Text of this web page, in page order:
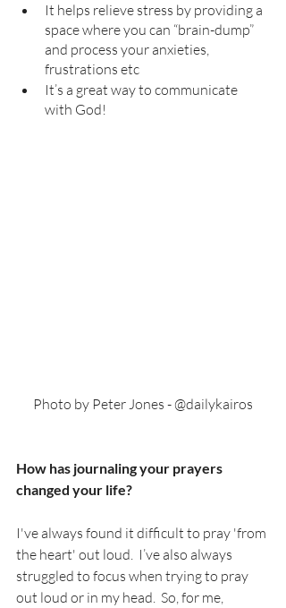
It helps relieve stress by providing a
space where you can “brain-dump”
and process your anxieties,
frustrations etc
It’s a great way to communicate
with God!
Photo by Peter Jones - @dailykairos
How has journaling your prayers
changed your life?
I've always found it difficult to pray 'from
the heart' out loud.  I’ve also always
struggled to focus when trying to pray
out loud or in my head.  So, for me,